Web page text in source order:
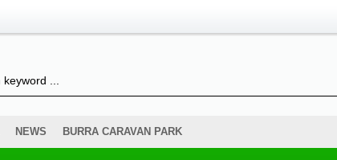
NEWS BURRA CARAVAN PARK